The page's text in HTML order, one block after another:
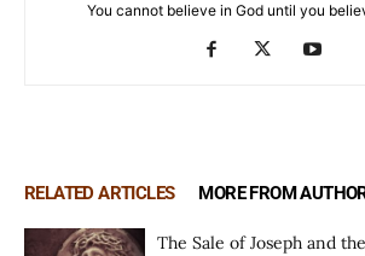
You cannot believe in God until you
RELATED ARTICLES MORE FROM
The Sale of Joseph and